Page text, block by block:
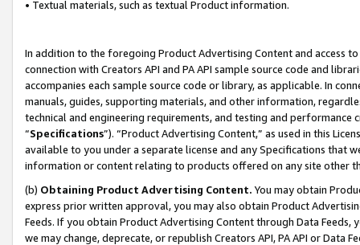
• Textual materials, such as textual Product information.
In addition to the foregoing Product Advertising Content and access
connection with Creators API and PA API sample source code and
accompanies each sample source code or library, as applicable. In
manuals, guides, supporting materials, and other information,
technical and engineering requirements, and testing and
“Specifications”). “Product Advertising Content,” as used in this
available to you under a separate license and any Specifications that
information or content relating to products offered on any site other
(b) Obtaining Product Advertising Content. You may obtain
express prior written approval, you may also obtain Product
Feeds. If you obtain Product Advertising Content through Data Feeds,
we may change, deprecate, or republish Creators API, PA API or Data